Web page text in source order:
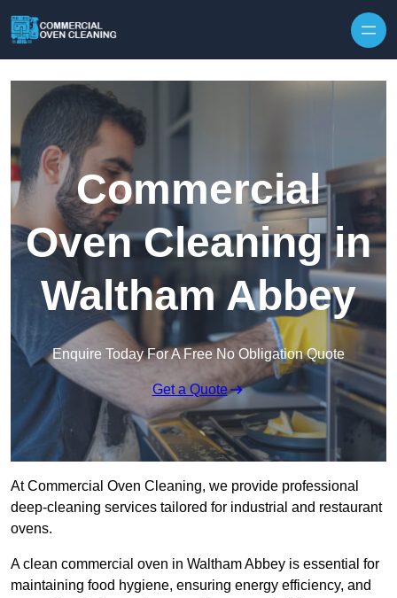
Commercial
Oven Cleaning in
Waltham Abbey
Enquire Today For A Free No Obligation Quote
Get a Quote
At Commercial Oven Cleaning, we provide professional
deep-cleaning services tailored for industrial and restaurant
ovens.
A clean commercial oven in Waltham Abbey is essential for
maintaining food hygiene, ensuring energy efficiency, and